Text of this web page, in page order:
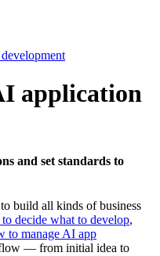
application
and set standards to
build all kinds of business
decide what to develop,
to manage AI app
— from initial idea to